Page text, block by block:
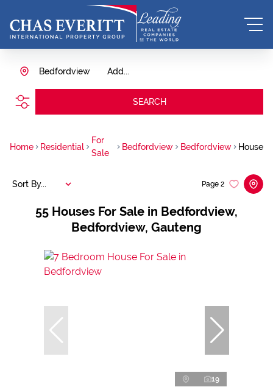
Add...
Bedfordview
SEARCH
Home Residential
For
Sale
Bedfordview Bedfordview House
55 Houses For Sale in Bedfordview,
Bedfordview, Gauteng
Page 2
Sort By...
19